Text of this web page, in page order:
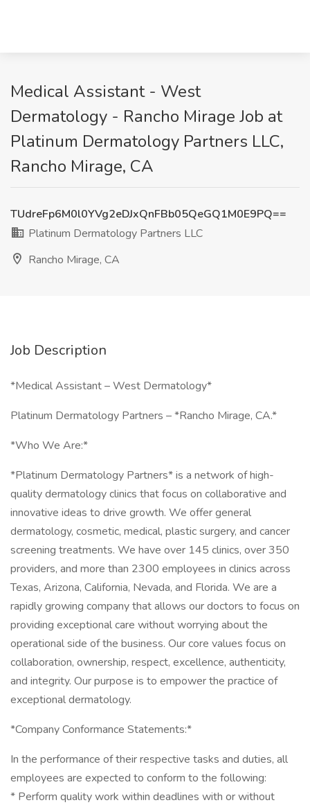
Medical Assistant - West
Dermatology - Rancho Mirage Job at
Platinum Dermatology Partners LLC,
Rancho Mirage, CA
TUdreFp6M0l0YVg2eDJxQnFBb05QeGQ1M0E9PQ==
Platinum Dermatology Partners LLC
Rancho Mirage, CA
Job Description
*Medical Assistant – West Dermatology*
Platinum Dermatology Partners – *Rancho Mirage, CA.*
*Who We Are:*
*Platinum Dermatology Partners* is a network of high-
quality dermatology clinics that focus on collaborative and
innovative ideas to drive growth. We offer general
dermatology, cosmetic, medical, plastic surgery, and cancer
screening treatments. We have over 145 clinics, over 350
providers, and more than 2300 employees in clinics across
Texas, Arizona, California, Nevada, and Florida. We are a
rapidly growing company that allows our doctors to focus on
providing exceptional care without worrying about the
operational side of the business. Our core values focus on
collaboration, ownership, respect, excellence, authenticity,
and integrity. Our purpose is to empower the practice of
exceptional dermatology.
*Company Conformance Statements:*
In the performance of their respective tasks and duties, all
employees are expected to conform to the following:
* Perform quality work within deadlines with or without